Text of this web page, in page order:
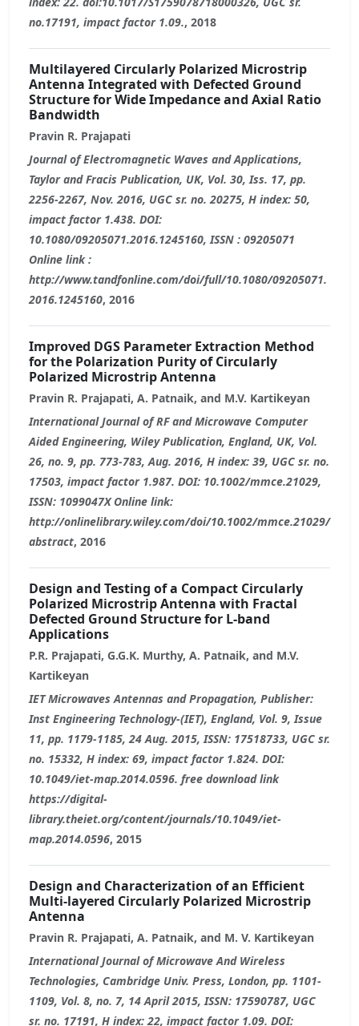
no.17191, impact factor 1.09., 2018
Multilayered Circularly Polarized Microstrip
Antenna Integrated with Defected Ground
Structure for Wide Impedance and Axial Ratio
Bandwidth
Pravin R. Prajapati
Journal of Electromagnetic Waves and Applications,
Taylor and Fracis Publication, UK, Vol. 30, Iss. 17, pp.
2256-2267, Nov. 2016, UGC sr. no. 20275, H index: 50,
impact factor 1.438. DOI:
10.1080/09205071.2016.1245160, ISSN : 09205071
Online link :
http://www.tandfonline.com/doi/full/10.1080/09205071.
2016.1245160, 2016
Improved DGS Parameter Extraction Method
for the Polarization Purity of Circularly
Polarized Microstrip Antenna
Pravin R. Prajapati, A. Patnaik, and M.V. Kartikeyan
International Journal of RF and Microwave Computer
Aided Engineering, Wiley Publication, England, UK, Vol.
26, no. 9, pp. 773-783, Aug. 2016, H index: 39, UGC sr. no.
17503, impact factor 1.987. DOI: 10.1002/mmce.21029,
ISSN: 1099047X Online link:
http://onlinelibrary.wiley.com/doi/10.1002/mmce.21029/
abstract, 2016
Design and Testing of a Compact Circularly
Polarized Microstrip Antenna with Fractal
Defected Ground Structure for L-band
Applications
P.R. Prajapati, G.G.K. Murthy, A. Patnaik, and M.V.
Kartikeyan
IET Microwaves Antennas and Propagation, Publisher:
Inst Engineering Technology-(IET), England, Vol. 9, Issue
11, pp. 1179-1185, 24 Aug. 2015, ISSN: 17518733, UGC sr.
no. 15332, H index: 69, impact factor 1.824. DOI:
10.1049/iet-map.2014.0596. free download link
https://digital-
library.theiet.org/content/journals/10.1049/iet-
map.2014.0596, 2015
Design and Characterization of an Efficient
Multi-layered Circularly Polarized Microstrip
Antenna
Pravin R. Prajapati, A. Patnaik, and M. V. Kartikeyan
International Journal of Microwave And Wireless
Technologies, Cambridge Univ. Press, London, pp. 1101-
1109, Vol. 8, no. 7, 14 April 2015, ISSN: 17590787, UGC
sr. no. 17191, H index: 22, impact factor 1.09. DOI: